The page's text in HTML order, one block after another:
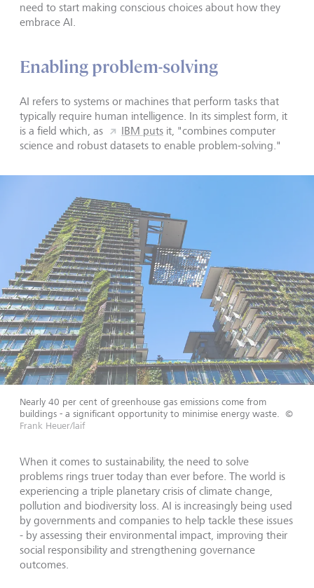
need to start making conscious choices about how they
embrace AI.
Enabling problem-solving
AI refers to systems or machines that perform tasks that
typically require human intelligence. In its simplest form, it
is a field which, as
IBM puts it, "combines computer
science and robust datasets to enable problem-solving."
Nearly 40 per cent of greenhouse gas emissions come from
buildings - a significant opportunity to minimise energy waste.
©
Frank Heuer/laif
When it comes to sustainability, the need to solve
problems rings truer today than ever before. The world is
experiencing a triple planetary crisis of climate change,
pollution and biodiversity loss. AI is increasingly being used
by governments and companies to help tackle these issues
- by assessing their environmental impact, improving their
social responsibility and strengthening governance
outcomes.